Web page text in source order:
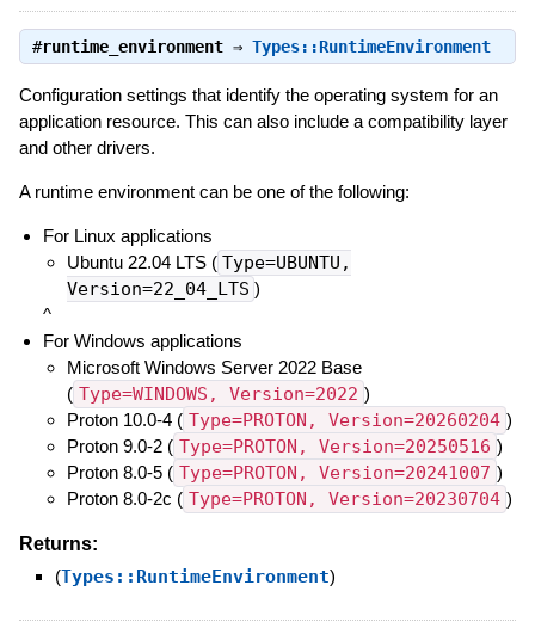
#runtime_environment⇒ Types::RuntimeEnvironment
Configuration settings that identify the operating system for an
application resource. This can also include a compatibility layer
and other drivers.
A runtime environment can be one of the following:
For Linux applications
Ubuntu 22.04 LTS ( Type=UBUNTU,
Version=22_04_LTS )
^
For Windows applications
Microsoft Windows Server 2022 Base
( Type=WINDOWS, Version=2022 )
Proton 10.0-4 ( Type=PROTON, Version=20260204 )
Proton 9.0-2 ( Type=PROTON, Version=20250516 )
Proton 8.0-5 ( Type=PROTON, Version=20241007 )
Proton 8.0-2c ( Type=PROTON, Version=20230704 )
Returns:
(Types::RuntimeEnvironment)